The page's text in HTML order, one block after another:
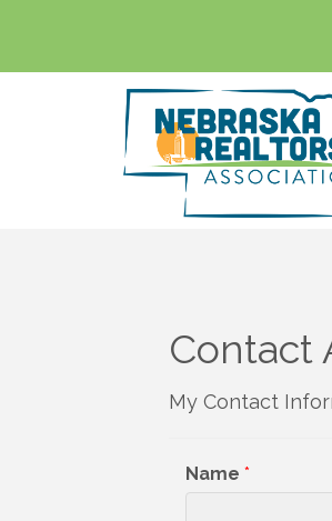
Contact
My Contact
Name *